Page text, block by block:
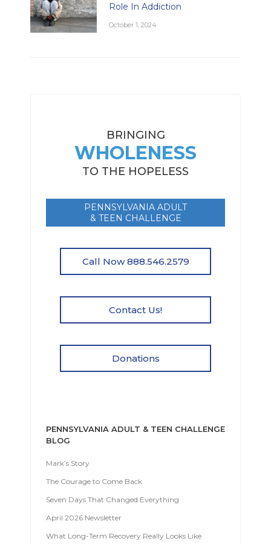
Role In Addiction
October 1, 2024
BRINGING
WHOLENESS
TO THE HOPELESS
PENNSYLVANIA ADULT
& TEEN CHALLENGE
Call Now 888.546.2579
Contact Us!
Donations
PENNSYLVANIA ADULT & TEEN CHALLENGE
BLOG
Mark’s Story
The Courage to Come Back
Seven Days That Changed Everything
April 2026 Newsletter
What Long-Term Recovery Really Looks Like